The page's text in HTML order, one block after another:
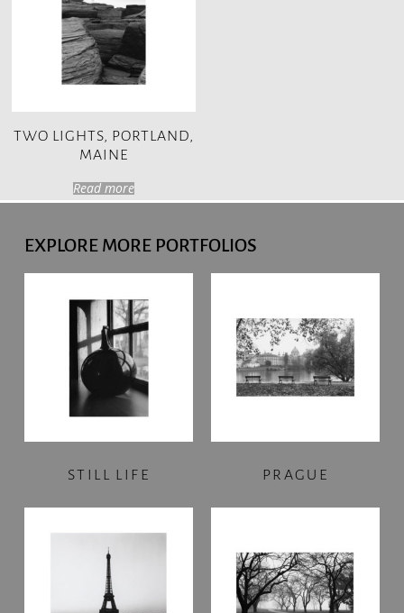
TWO LIGHTS, PORTLAND,
MAINE
Read more
EXPLORE MORE PORTFOLIOS
STILL LIFE PRAGUE